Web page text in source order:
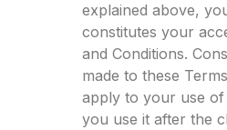
explained above,
constitutes your
and Conditions.
made to these
apply to your use
you use it after the